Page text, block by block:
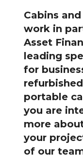
Cabins
work in
Asset
leading
for
portable
you are
more
your
of our